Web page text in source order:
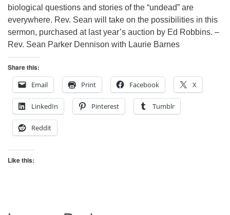
biological questions and stories of the “undead” are
everywhere. Rev. Sean will take on the possibilities in this
sermon, purchased at last year’s auction by Ed Robbins. –
Rev. Sean Parker Dennison with Laurie Barnes
Share this:
Email
Print Facebook X
LinkedIn Pinterest Tumblr
Reddit
Like this: